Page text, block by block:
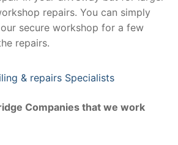
repairs. You can simply
secure workshop for a few
repairs.
& repairs Specialists
Companies that we work